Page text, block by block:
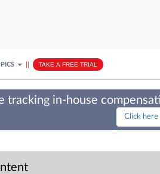
TAKE A FREE TRIAL
tracking in-house
Click here